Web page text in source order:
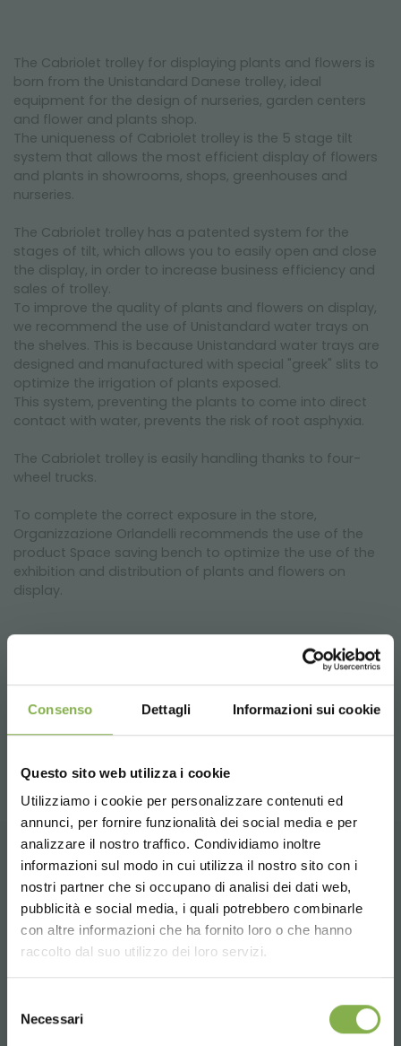
Consenso Dettagli Informazioni sui cookie
Questo sito web utilizza i cookie
Utilizziamo i cookie per personalizzare contenuti ed
annunci, per fornire funzionalità dei social media e per
analizzare il nostro traffico. Condividiamo inoltre
informazioni sul modo in cui utilizza il nostro sito con i
nostri partner che si occupano di analisi dei dati web,
pubblicità e social media, i quali potrebbero combinarle
con altre informazioni che ha fornito loro o che hanno
raccolto dal suo utilizzo dei loro servizi.
delNecessari
The Cabriolet trolley for displaying plants and flowers is
born from the Unistandard Danese trolley, ideal
equipment for the design of nurseries, garden centers
and flower and plants shop.
The uniqueness of Cabriolet trolley is the 5 stage tilt
system that allows the most efficient display of flowers
and plants in showrooms, shops, greenhouses and
nurseries.
The Cabriolet trolley has a patented system for the
stages of tilt, which allows you to easily open and close
the display, in order to increase business efficiency and
sales of trolley.
To improve the quality of plants and flowers on display,
we recommend the use of Unistandard water trays on
the shelves. This is because Unistandard water trays are
designed and manufactured with special "greek" slits to
optimize the irrigation of plants exposed.
This system, preventing the plants to come into direct
contact with water, prevents the risk of root asphyxia.
The Cabriolet trolley is easily handling thanks to four-
wheel trucks.
To complete the correct exposure in the store,
Organizzazione Orlandelli recommends the use of the
product Space saving bench to optimize the use of the
exhibition and distribution of plants and flowers on
display.
video
share
Choose the country you are in and your
language for a better browsing experience
CONTACTS